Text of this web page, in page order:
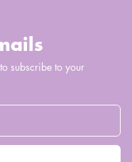
subscribe to your